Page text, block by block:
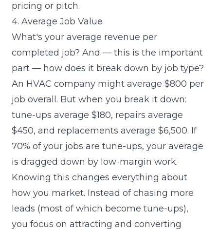
pricing or pitch.
4. Average Job Value
What's your average revenue per
completed job? And — this is the important
part — how does it break down by job type?
An HVAC company might average $800 per
job overall. But when you break it down:
tune-ups average $180, repairs average
$450, and replacements average $6,500. If
70% of your jobs are tune-ups, your average
is dragged down by low-margin work.
Knowing this changes everything about
how you market. Instead of chasing more
leads (most of which become tune-ups),
you focus on attracting and converting